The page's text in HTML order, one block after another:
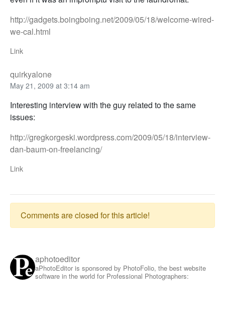
http://gadgets.boingboing.net/2009/05/18/welcome-wired-
we-cal.html
Link
quirkyalone
May 21, 2009 at 3:14 am
Interesting interview with the guy related to the same
issues:
http://gregkorgeski.wordpress.com/2009/05/18/interview-
dan-baum-on-freelancing/
Link
Comments are closed for this article!
aphotoeditor
aPhotoEditor is sponsored by PhotoFolio, the best website
software in the world for Professional Photographers: